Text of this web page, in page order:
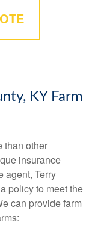
KY Farm
than other
insurance
agent, Terry
policy to meet the
can provide farm